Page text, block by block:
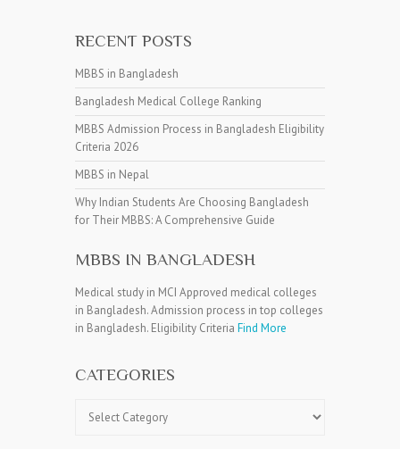
RECENT POSTS
MBBS in Bangladesh
Bangladesh Medical College Ranking
MBBS Admission Process in Bangladesh Eligibility
Criteria 2026
MBBS in Nepal
Why Indian Students Are Choosing Bangladesh
for Their MBBS: A Comprehensive Guide
MBBS IN BANGLADESH
Medical study in MCI Approved medical colleges
in Bangladesh. Admission process in top colleges
in Bangladesh. Eligibility Criteria Find More
CATEGORIES